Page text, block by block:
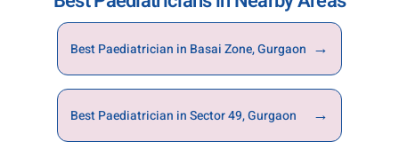
by calling the hospital directly. Early booking
ensures timely consultation and continuity of
care for your child.
Best Paediatrician in Basai Zone, Gurgaon →
Best Paediatrician in Sector 49, Gurgaon →